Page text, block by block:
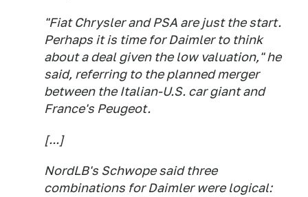
"Fiat Chrysler and PSA are just the start.
Perhaps it is time for Daimler to think
about a deal given the low valuation," he
said, referring to the planned merger
between the Italian-U.S. car giant and
France's Peugeot.
[...]
NordLB's Schwope said three
combinations for Daimler were logical: